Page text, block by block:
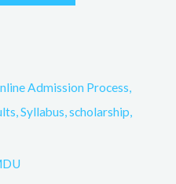
Admission Process,
Syllabus, scholarship,